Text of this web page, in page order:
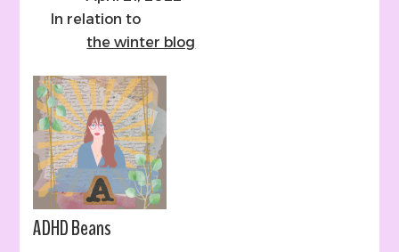
In relation to
the winter blog
ADHD Beans